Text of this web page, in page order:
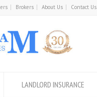
Brokers About Us Contact Us
LANDLORD INSURANCE